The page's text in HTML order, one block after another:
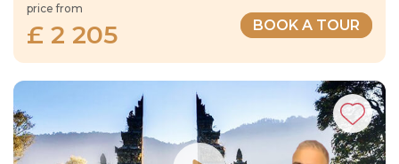
price from
£ 2 205 BOOK A TOUR